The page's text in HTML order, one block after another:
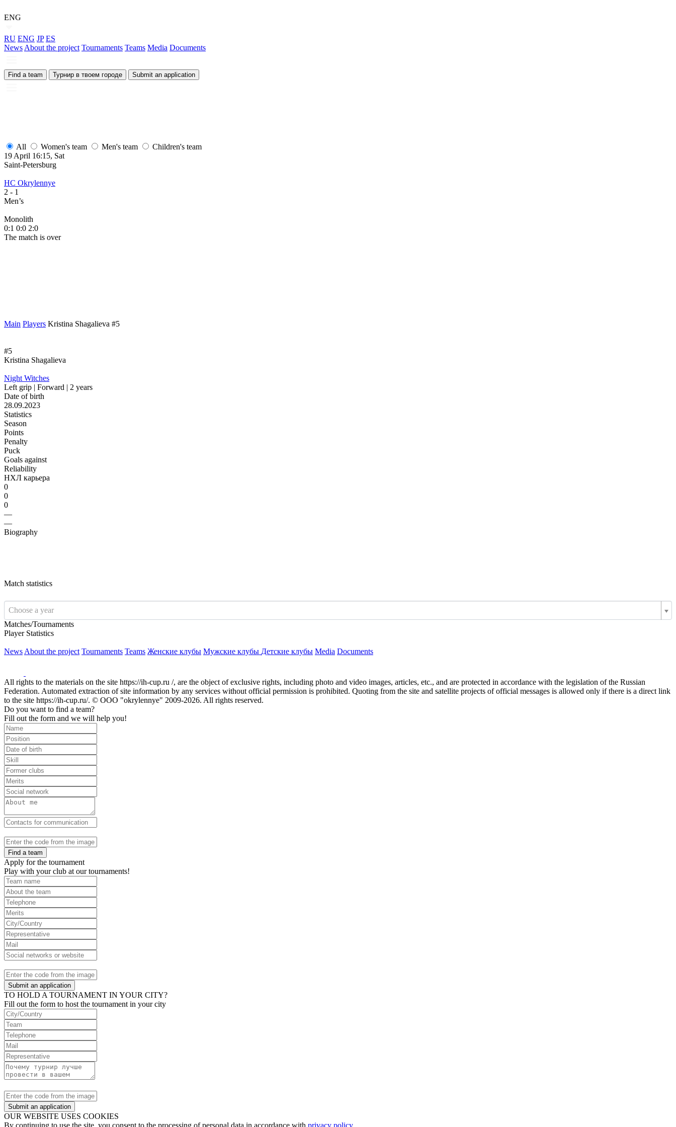
ENG
RU ENG JP ES
News About the project Tournaments Teams Media Documents
Find a team Турнир в твоем городе Submit an application
All Women's team Men's team
Children's team
19 April 16:15, Sat
Saint-Petersburg
HC Okrylennye
2 - 1
Men’s
Monolith
0:1 0:0 2:0
The match is over
Main Players Kristina Shagalieva #5
#5
Kristina Shagalieva
Night Witches
Left grip | Forward | 2 years
Date of birth
28.09.2023
Statistics
Season
Points
Penalty
Puck
Goals against
Reliability
НХЛ карьера
0
0
0
—
—
Biography
Match statistics
Choose a year
Matches/Tournaments
Player Statistics
News About the project Tournaments Teams Женские клубы Мужские клубы Детские клубы Media Documents
All rights to the materials on the site https://ih-cup.ru /, are the object of exclusive rights, including photo and video images, articles, etc., and are protected in accordance with the legislation of the Russian
Federation. Automated extraction of site information by any services without official permission is prohibited. Quoting from the site and satellite projects of official messages is allowed only if there is a direct link
to the site https://ih-cup.ru/. © OOO "okrylennye" 2009-2026. All rights reserved.
Do you want to find a team?
Fill out the form and we will help you!
Find a team
Apply for the tournament
Play with your club at our tournaments!
Submit an application
TO HOLD A TOURNAMENT IN YOUR CITY?
Fill out the form to host the tournament in your city
Submit an application
OUR WEBSITE USES COOKIES
By continuing to use the site, you consent to the processing of personal data in accordance with privacy policy.